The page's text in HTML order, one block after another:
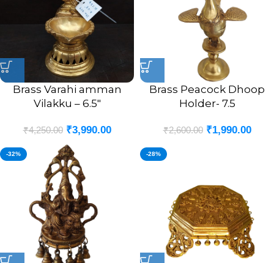
Brass Varahi amman
Vilakku – 6.5″
₹4,250.00 ₹3,990.00
Brass Peacock Dhoop
Holder- 7.5
₹2,600.00 ₹1,990.00
-32% -28%